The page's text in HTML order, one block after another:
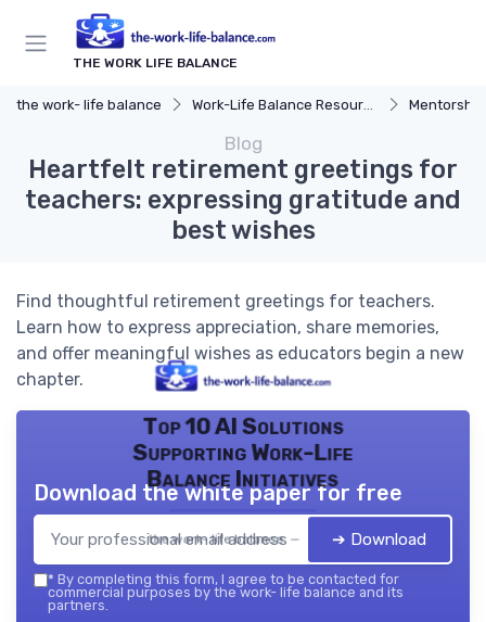
THE WORK LIFE BALANCE
the work- life balance Work-Life Balance Resources
Blog
Heartfelt retirement greetings for
teachers: expressing gratitude and
best wishes
Find thoughtful retirement greetings for teachers.
Learn how to express appreciation, share memories,
and offer meaningful wishes as educators begin a new
chapter.
Top 10 AI Solutions
Supporting Work-Life
Balance Initiatives
the work- life balance — 2026
Download the white paper for free
➔ Download
* By completing this form, I agree to be contacted for
commercial purposes by the work- life balance and its
partners.